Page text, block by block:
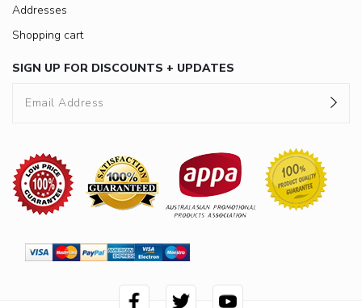
Addresses
Shopping cart
SIGN UP FOR DISCOUNTS + UPDATES